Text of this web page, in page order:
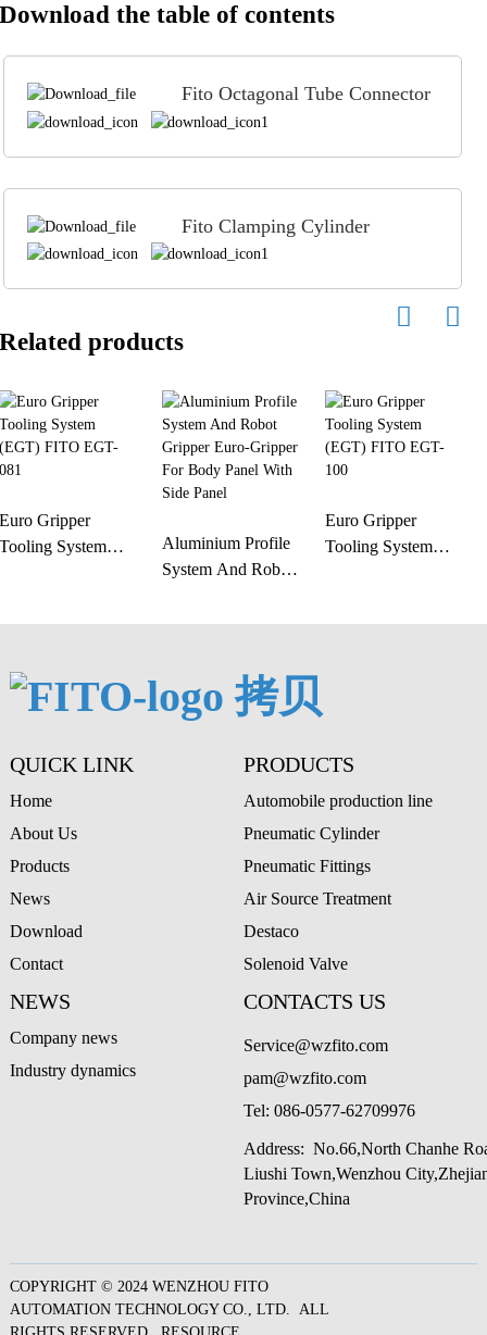
the table of contents
Fito Octagonal Tube Connector
Fito Clamping Cylinder
products
Gripper
System
Aluminium Profile
System And Robot
Gripper For Body
Euro Gripper
Tooling System
QUICK LINK
Home
About Us
Products
News
Download
Contact
PRODUCTS
Automobile production line
Pneumatic Cylinder
Pneumatic Fittings
Air Source Treatment
Destaco
Solenoid Valve
NEWS
Company news
Industry dynamics
CONTACTS US
Service@wzfito.com
pam@wzfito.com
Tel: 086-0577-62709976
Address: No.66,North Chanhe
Liushi Town,Wenzhou
Province,China
COPYRIGHT © 2024 WENZHOU FITO
AUTOMATION TECHNOLOGY CO., LTD. ALL